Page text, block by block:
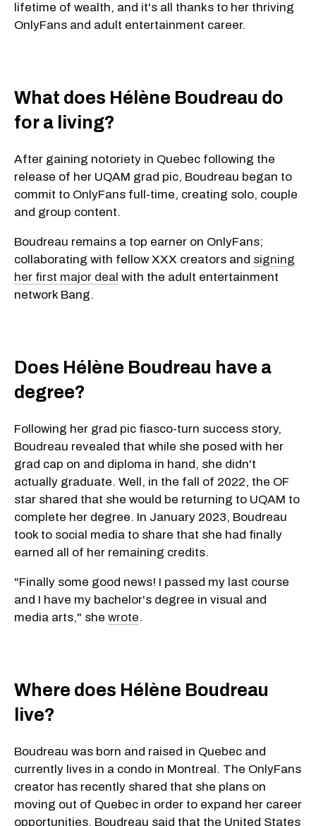
lifetime of wealth, and it's all thanks to her thriving
OnlyFans and adult entertainment career.
What does Hélène Boudreau do
for a living?
​After gaining notoriety in Quebec following the
release of her UQAM grad pic, Boudreau began to
commit to OnlyFans full-time, creating solo, couple
and group content.
Boudreau remains a top earner on OnlyFans;
collaborating with fellow XXX creators and signing
her first major deal with the adult entertainment
network Bang.
Does Hélène Boudreau have a
degree?
Following her grad pic fiasco-turn success story,
Boudreau revealed that while she posed with her
grad cap on and diploma in hand, she didn't
actually graduate. Well, in the fall of 2022, the OF
star shared that she would be returning to UQAM to
complete her degree. In January 2023, Boudreau
took to social media to share that she had finally
earned all of her remaining credits.
"Finally some good news! I passed my last course
and I have my bachelor's degree in visual and
media arts," she wrote.
Where does Hélène Boudreau
live?
Boudreau was born and raised in Quebec and
currently lives in a condo in Montreal. The OnlyFans
creator has recently shared that she plans on
moving out of Quebec in order to expand her career
opportunities. Boudreau said that the United States